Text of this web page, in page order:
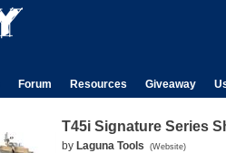
Forum Resources Giveaway
T45i Signature Series
by Laguna Tools (Website)